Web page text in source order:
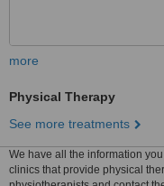
more
Physical Therapy
See more treatments
We have all the information
clinics that provide physical